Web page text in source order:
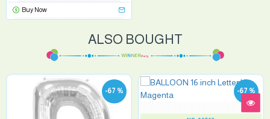
Buy Now
ALSO BOUGHT
-67 % -67 %